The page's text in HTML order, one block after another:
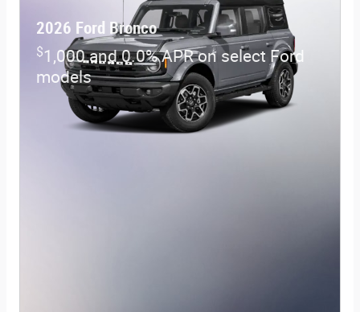
2026 Ford Bronco
$1,000 and 0.0% APR on select Ford
models